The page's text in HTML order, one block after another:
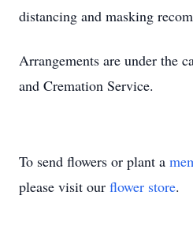
distancing and masking
Arrangements are under the
and Cremation Service.
To send flowers or plant a
please visit our flower store.